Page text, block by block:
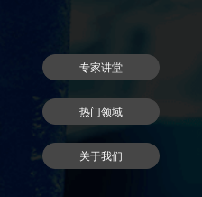
专家讲堂
热门领域
关于我们